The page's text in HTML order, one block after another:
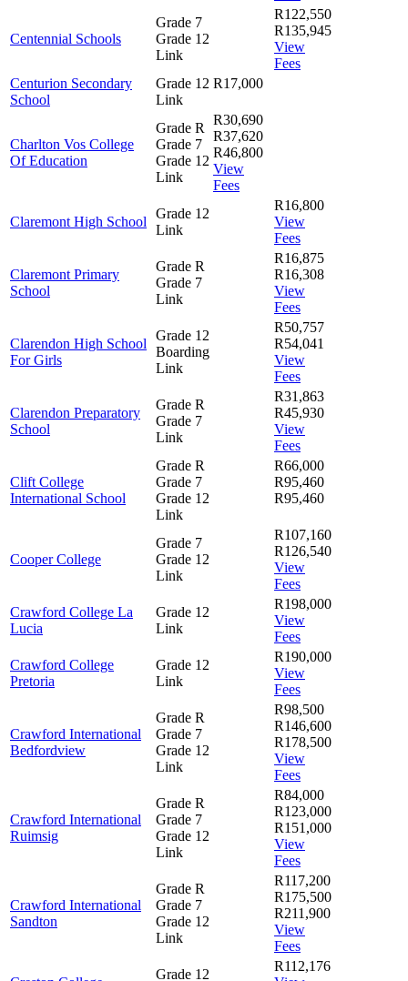
Centennial Schools
Grade 7
Grade 12
Link
R122,550
R135,945
View
Fees
Centurion Secondary
School
Grade 12
Link
R17,000
Charlton Vos College
Of Education
Grade R
Grade 7
Grade 12
Link
R30,690
R37,620
R46,800
View
Fees
Claremont High School
Grade 12
Link
R16,800
View
Fees
Claremont Primary
School
Grade R
Grade 7
Link
R16,875
R16,308
View
Fees
Clarendon High School
For Girls
Grade 12
Boarding
Link
R50,757
R54,041
View
Fees
Clarendon Preparatory
School
Grade R
Grade 7
Link
R31,863
R45,930
View
Fees
Clift College
International School
Grade R
Grade 7
Grade 12
Link
R66,000
R95,460
R95,460
Cooper College
Grade 7
Grade 12
Link
R107,160
R126,540
View
Fees
Crawford College La
Lucia
Grade 12
Link
R198,000
View
Fees
Crawford College
Pretoria
Grade 12
Link
R190,000
View
Fees
Crawford International
Bedfordview
Grade R
Grade 7
Grade 12
Link
R98,500
R146,600
R178,500
View
Fees
Crawford International
Ruimsig
Grade R
Grade 7
Grade 12
Link
R84,000
R123,000
R151,000
View
Fees
Crawford International
Sandton
Grade R
Grade 7
Grade 12
Link
R117,200
R175,500
R211,900
View
Fees
Grade 12
R112,176